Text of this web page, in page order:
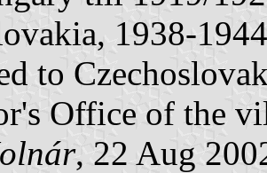
1938-
to
Office of the
, 22 Aug